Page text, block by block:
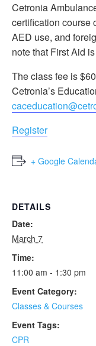
Cetronia
certification course
AED use, and
note that First Aid
The class fee is
Cetronia’s
Register
+ Google
DETAILS
Date:
March 7
Time:
11:00 am - 1:30 pm
Event Category:
Classes & Courses
Event Tags:
CPR